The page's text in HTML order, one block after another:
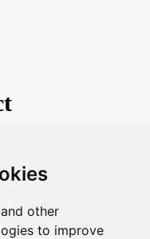
other
to improve
with my